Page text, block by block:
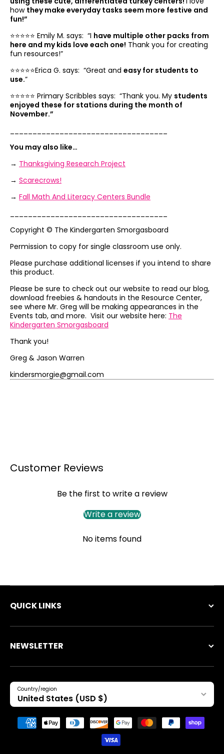
how they make everyday tasks seem more festive and
fun!”
⭐️⭐️⭐️⭐️⭐️ Emily M. says: “I have multiple other packs from
here and my kids love each one! Thank you for creating
fun resources!”
⭐️⭐️⭐️⭐️⭐️Erica G. says: “Great and easy for students to
use.”
⭐️⭐️⭐️⭐️⭐️ Primary Scribbles says: “Thank you. My students
enjoyed these for stations during the month of
November.”
You may also like…
→ Thanksgiving Research Project
→ Scarecrows!
→ Fall Math And Literacy Centers Bundle
Copyright © The Kindergarten Smorgasboard
Permission to copy for single classroom use only.
Please purchase additional licenses if you intend to share
this product.
Please be sure to check out our website to read our blog,
download freebies & handouts in the Resource Center,
see where Mr. Greg will be making appearances in the
Events tab, and more. Visit our website here: The
Kindergarten Smorgasboard
Thank you!
Greg & Jason Warren
kindersmorgie@gmail.com
Customer Reviews
Be the first to write a review
Write a review
No items found
QUICK LINKS
NEWSLETTER
Country/region
United States (USD $)
Payment methods